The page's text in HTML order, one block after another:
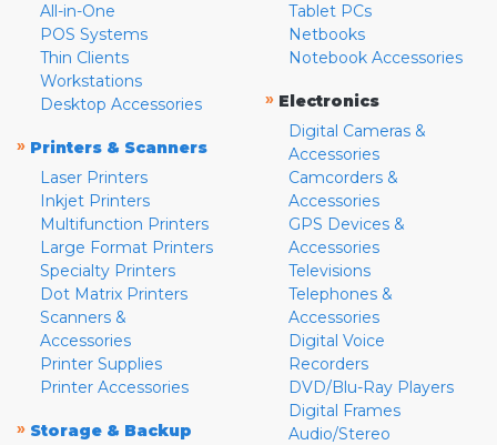
All-in-One
POS Systems
Thin Clients
Workstations
Desktop Accessories
» Printers & Scanners
Laser Printers
Inkjet Printers
Multifunction Printers
Large Format Printers
Specialty Printers
Dot Matrix Printers
Scanners &
Accessories
Printer Supplies
Printer Accessories
» Storage & Backup
Tablet PCs
Netbooks
Notebook Accessories
» Electronics
Digital Cameras &
Accessories
Camcorders &
Accessories
GPS Devices &
Accessories
Televisions
Telephones &
Accessories
Digital Voice
Recorders
DVD/Blu-Ray Players
Digital Frames
Audio/Stereo